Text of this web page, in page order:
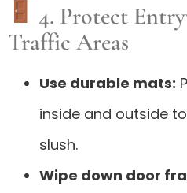
4. Protect
Traffic Areas
Use durable mats:
inside and outside
slush.
Wipe down door